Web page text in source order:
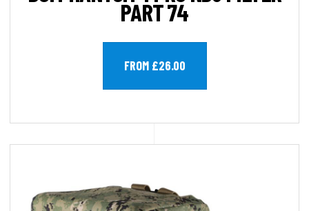
PART 74
FROM £26.00